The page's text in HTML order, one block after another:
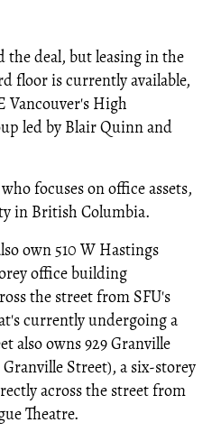
the deal, but leasing in the
floor is currently available,
Vancouver's High
led by Blair Quinn and
focuses on office assets,
in British Columbia.
own 510 W Hastings
office building
the street from SFU's
currently undergoing a
also owns 929 Granville
Granville Street), a six-storey
across the street from
Theatre.